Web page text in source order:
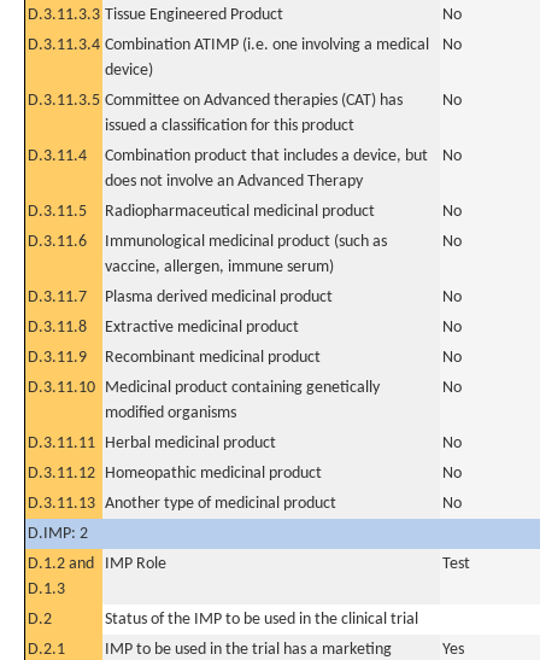
D.3.11.3.3 Tissue Engineered Product
No
D.3.11.3.4 Combination ATIMP (i.e. one involving a medical
device)
No
D.3.11.3.5 Committee on Advanced therapies (CAT) has
issued a classification for this product
No
D.3.11.4
Combination product that includes a device, but
does not involve an Advanced Therapy
No
D.3.11.5 Radiopharmaceutical medicinal product
No
D.3.11.6
Immunological medicinal product (such as
vaccine, allergen, immune serum)
No
D.3.11.7 Plasma derived medicinal product
No
D.3.11.8
Extractive medicinal product
No
D.3.11.9
Recombinant medicinal product
No
D.3.11.10 Medicinal product containing genetically
modified organisms
No
D.3.11.11 Herbal medicinal product
No
D.3.11.12 Homeopathic medicinal product
No
D.3.11.13 Another type of medicinal product
No
D.IMP: 2
D.1.2 and
D.1.3
IMP Role Test
D.2
Status of the IMP to be used in the clinical trial
D.2.1
IMP to be used in the trial has a marketing
Yes